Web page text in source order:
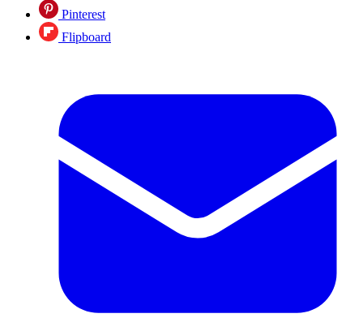
Pinterest
Flipboard